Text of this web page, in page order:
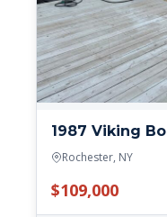
1987 Viking
Rochester, NY
$109,000